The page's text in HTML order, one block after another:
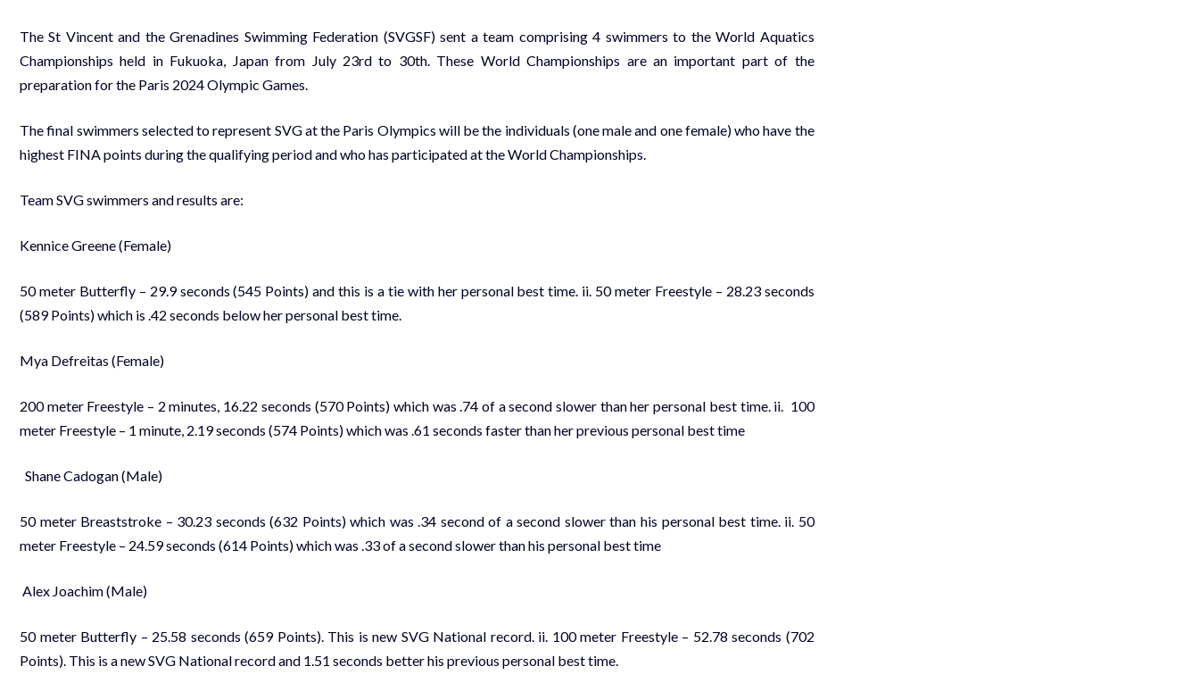
The St Vincent and the Grenadines Swimming Federation (SVGSF) sent a team comprising 4 swimmers to the World Aquatics
Championships held in Fukuoka, Japan from July 23rd to 30th. These World Championships are an important part of the
preparation for the Paris 2024 Olympic Games.
The final swimmers selected to represent SVG at the Paris Olympics will be the individuals (one male and one female) who have the
highest FINA points during the qualifying period and who has participated at the World Championships.
Team SVG swimmers and results are:
Kennice Greene (Female)
50 meter Butterfly – 29.9 seconds (545 Points) and this is a tie with her personal best time. ii. 50 meter Freestyle – 28.23 seconds
(589 Points) which is .42 seconds below her personal best time.
Mya Defreitas (Female)
200 meter Freestyle – 2 minutes, 16.22 seconds (570 Points) which was .74 of a second slower than her personal best time. ii. 100
meter Freestyle – 1 minute, 2.19 seconds (574 Points) which was .61 seconds faster than her previous personal best time
Shane Cadogan (Male)
50 meter Breaststroke – 30.23 seconds (632 Points) which was .34 second of a second slower than his personal best time. ii. 50
meter Freestyle – 24.59 seconds (614 Points) which was .33 of a second slower than his personal best time
Alex Joachim (Male)
50 meter Butterfly – 25.58 seconds (659 Points). This is new SVG National record. ii. 100 meter Freestyle – 52.78 seconds (702
Points). This is a new SVG National record and 1.51 seconds better his previous personal best time.